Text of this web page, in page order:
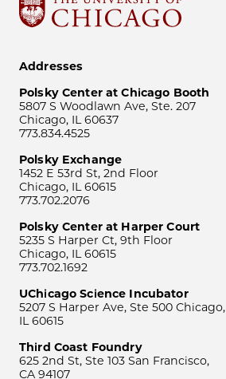
Addresses
Polsky Center at Chicago Booth
5807 S Woodlawn Ave, Ste. 207
Chicago, IL 60637
773.834.4525
Polsky Exchange
1452 E 53rd St, 2nd Floor
Chicago, IL 60615
773.702.2076
Polsky Center at Harper Court
5235 S Harper Ct, 9th Floor
Chicago, IL 60615
773.702.1692
UChicago Science Incubator
5207 S Harper Ave, Ste 500 Chicago,
IL 60615
Third Coast Foundry
625 2nd St, Ste 103 San Francisco,
CA 94107